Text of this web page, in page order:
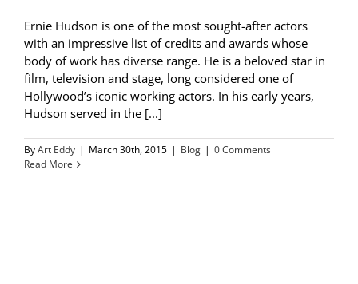
Ernie Hudson is one of the most sought-after actors
with an impressive list of credits and awards whose
body of work has diverse range. He is a beloved star in
film, television and stage, long considered one of
Hollywood’s iconic working actors. In his early years,
Hudson served in the [...]
ByArt Eddy | March 30th, 2015 | Blog | 0 Comments
Read More